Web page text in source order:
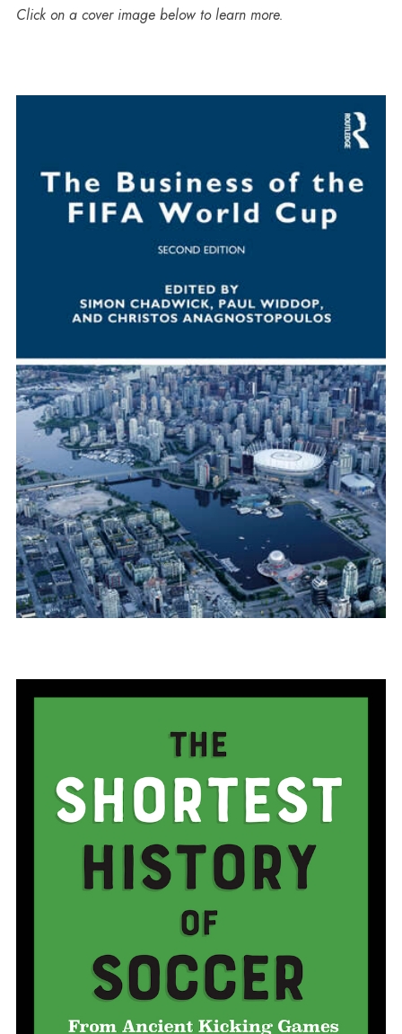
Click on a cover image below to learn more.